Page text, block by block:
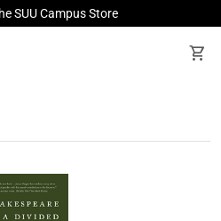
SUU Campus Store
shopping_cart